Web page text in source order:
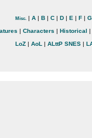
Misc. | A| B| C| D| E | F| G
| Characters | Historical |
LoZ| AoL | ALttP SNES|